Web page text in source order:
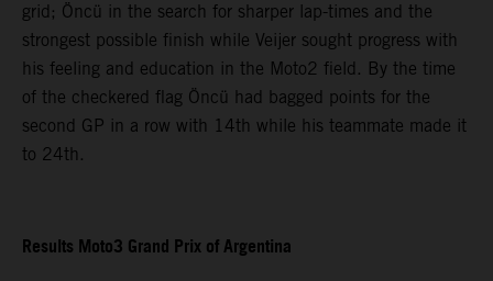
grid; Öncü in the search for sharper lap-times and the
strongest possible finish while Veijer sought progress with
his feeling and education in the Moto2 field. By the time
of the checkered flag Öncü had bagged points for the
second GP in a row with 14th while his teammate made it
to 24th.
Results Moto3 Grand Prix of Argentina